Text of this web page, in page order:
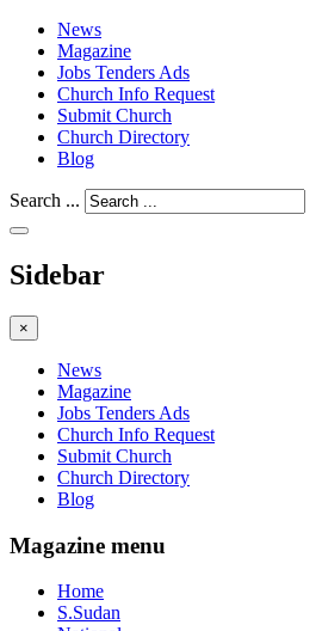
News
Magazine
Jobs Tenders Ads
Church Info Request
Submit Church
Church Directory
Blog
Search ...
Sidebar
×
News
Magazine
Jobs Tenders Ads
Church Info Request
Submit Church
Church Directory
Blog
Magazine menu
Home
S.Sudan